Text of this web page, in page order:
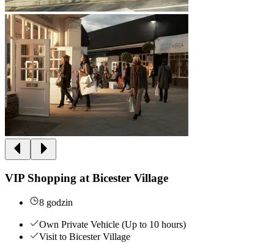
VIP Shopping at Bicester Village
8 godzin
Own Private Vehicle (Up to 10 hours)
Visit to Bicester Village